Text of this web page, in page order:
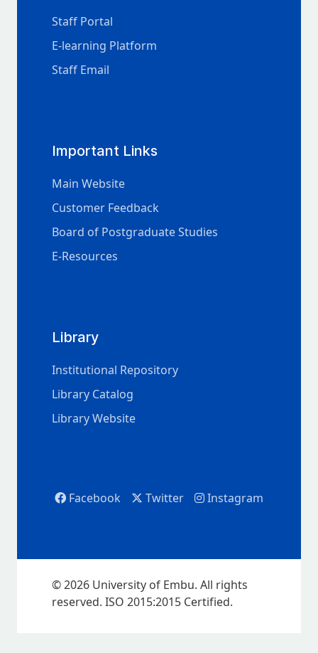
Staff Portal
E-learning Platform
Staff Email
Important Links
Main Website
Customer Feedback
Board of Postgraduate Studies
E-Resources
Library
Institutional Repository
Library Catalog
Library Website
Facebook Twitter Instagram
© 2026 University of Embu. All rights
reserved. ISO 2015:2015 Certified.